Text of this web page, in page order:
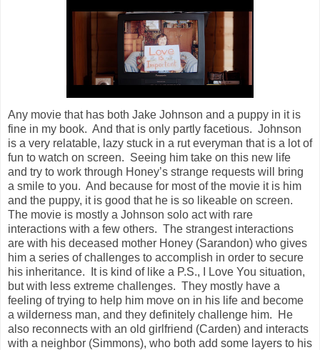
Any movie that has both Jake Johnson and a puppy in it is
fine in my book. And that is only partly facetious. Johnson
is a very relatable, lazy stuck in a rut everyman that is a lot of
fun to watch on screen. Seeing him take on this new life
and try to work through Honey’s strange requests will bring
a smile to you. And because for most of the movie it is him
and the puppy, it is good that he is so likeable on screen.
The movie is mostly a Johnson solo act with rare
interactions with a few others. The strangest interactions
are with his deceased mother Honey (Sarandon) who gives
him a series of challenges to accomplish in order to secure
his inheritance. It is kind of like a P.S., I Love You situation,
but with less extreme challenges. They mostly have a
feeling of trying to help him move on in his life and become
a wilderness man, and they definitely challenge him. He
also reconnects with an old girlfriend (Carden) and interacts
with a neighbor (Simmons), who both add some layers to his